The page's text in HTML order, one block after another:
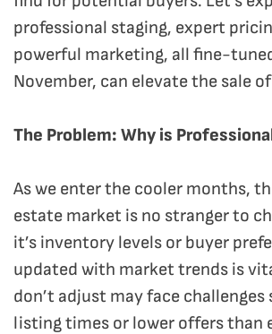
professional staging, expert
powerful marketing, all fine-
November, can elevate the sale
The Problem: Why is
As we enter the cooler months,
estate market is no stranger to
it’s inventory levels or buyer
updated with market trends is
don’t adjust may face challenges
listing times or lower offers than